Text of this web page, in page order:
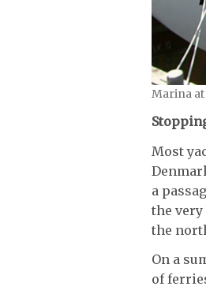
Marina
Most
a
the
the
On a
of